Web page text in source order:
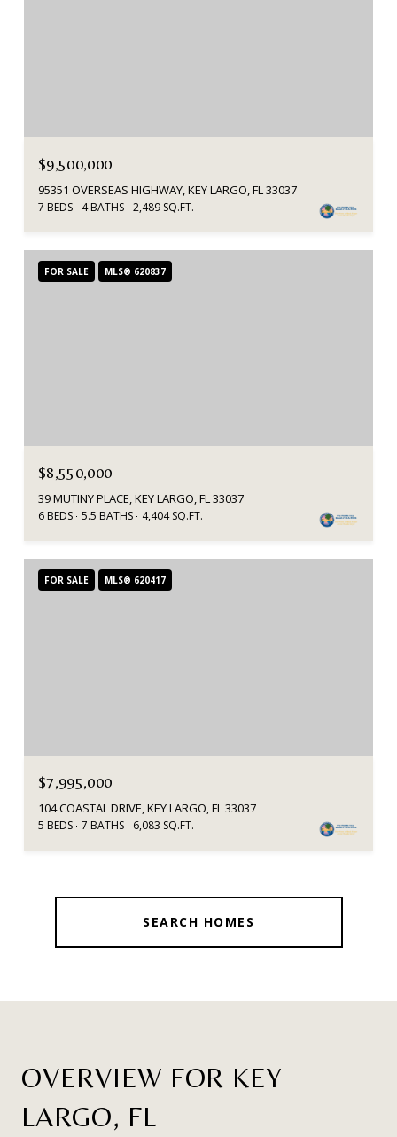
$9,500,000
95351 OVERSEAS HIGHWAY, KEY LARGO, FL 33037
7 BEDS 4 BATHS 2,489 SQ.FT.
FOR SALE MLS® 620837
$8,550,000
39 MUTINY PLACE, KEY LARGO, FL 33037
6 BEDS 5.5 BATHS 4,404 SQ.FT.
FOR SALE MLS® 620417
$7,995,000
104 COASTAL DRIVE, KEY LARGO, FL 33037
5 BEDS 7 BATHS 6,083 SQ.FT.
SEARCH HOMES
OVERVIEW FOR KEY
LARGO, FL